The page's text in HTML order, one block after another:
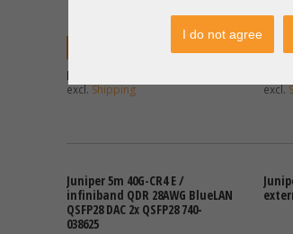
I do not agree
DETAILS
Price excl. VAT: 41,18 €
excl.Shipping excl.
Juniper 5m 40G-CR4 E /
infiniband QDR 28AWG BlueLAN
QSFP28 DAC 2x QSFP28 740-
038625